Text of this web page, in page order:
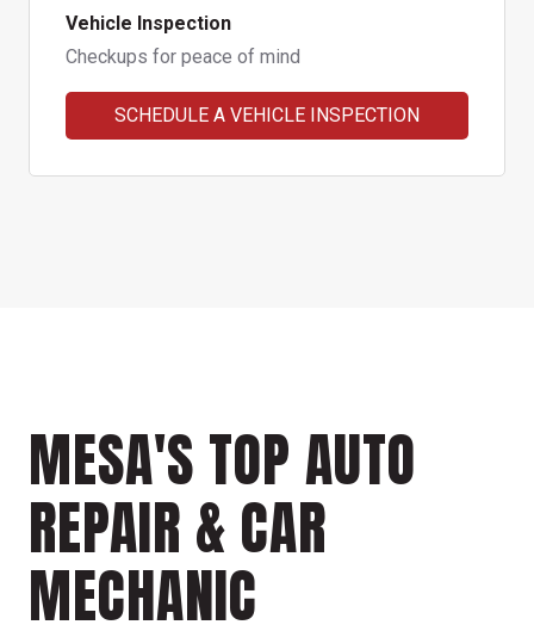
Vehicle Inspection
Checkups for peace of mind
SCHEDULE A VEHICLE INSPECTION
MESA'S TOP AUTO
REPAIR & CAR
MECHANIC